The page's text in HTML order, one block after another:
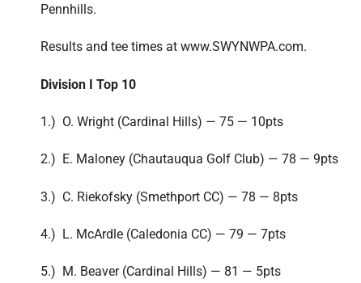
Pennhills.
Results and tee times at www.SWYNWPA.com.
Division I Top 10
1.) O. Wright (Cardinal Hills) — 75 — 10pts
2.) E. Maloney (Chautauqua Golf Club) — 78 — 9pts
3.) C. Riekofsky (Smethport CC) — 78 — 8pts
4.) L. McArdle (Caledonia CC) — 79 — 7pts
5.) M. Beaver (Cardinal Hills) — 81 — 5pts